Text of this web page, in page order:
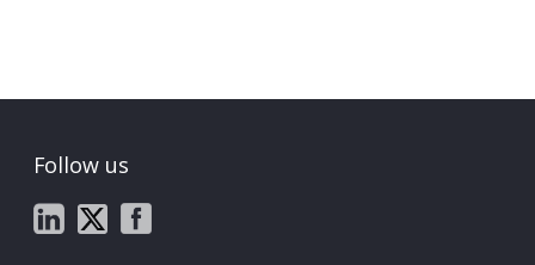
Follow us